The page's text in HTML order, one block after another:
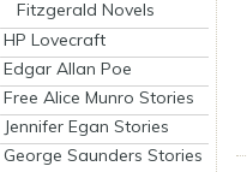
Fitzgerald Novels
HP Lovecraft
Edgar Allan Poe
Free Alice Munro Stories
Jennifer Egan Stories
George Saunders Stories